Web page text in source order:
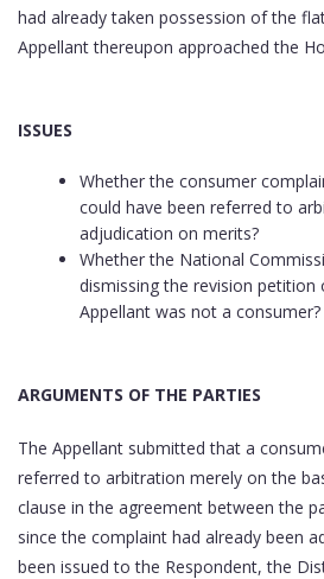
had already taken possession of the
Appellant thereupon approached the
ISSUES
Whether the consumer
could have been referred to
adjudication on merits?
Whether the National
dismissing the revision
Appellant was not a consumer?
ARGUMENTS OF THE PARTIES
The Appellant submitted that a
referred to arbitration merely on the
clause in the agreement between the
since the complaint had already been
been issued to the Respondent, the